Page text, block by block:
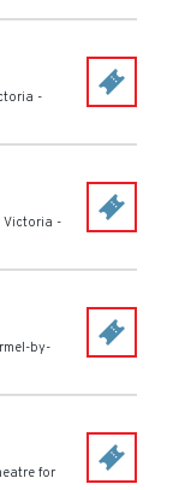
-
Victoria -
by-
for